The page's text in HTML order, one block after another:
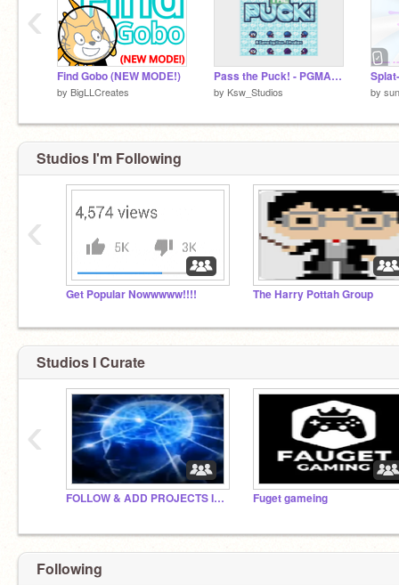
Find Gobo (NEW MODE!)
by BigLLCreates
Pass the Puck! - PGMA R2
by Ksw_Studios by
‹
Studios I'm Following
Get Popular Nowwwww!!!! The Harry Pottah Group
‹
Studios I Curate
FOLLOW & ADD PROJECTS IF YOUR BRAIN WORKS!(No rules) Fuget gameing
‹
Following